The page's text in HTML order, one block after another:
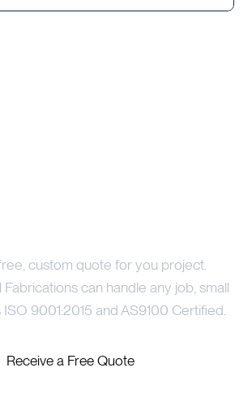
custom quote for you project.
can handle any job, small
9001:2015 and AS9100 Certified.
Receive a Free Quote